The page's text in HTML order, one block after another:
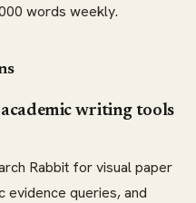
words weekly.
writing tools
Rabbit for visual paper
evidence queries, and